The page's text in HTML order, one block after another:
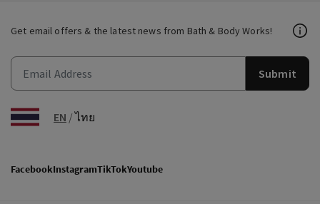
Get email offers & the latest news from Bath & Body Works!
Submit
EN /ไทย
FacebookInstagramTikTokYoutube